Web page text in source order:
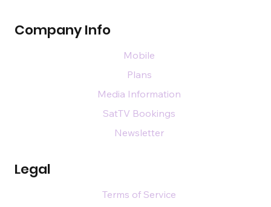
Company Info
Legal
Mobile
Plans
Media Information
SatTV Bookings
Newsletter
Terms of Service